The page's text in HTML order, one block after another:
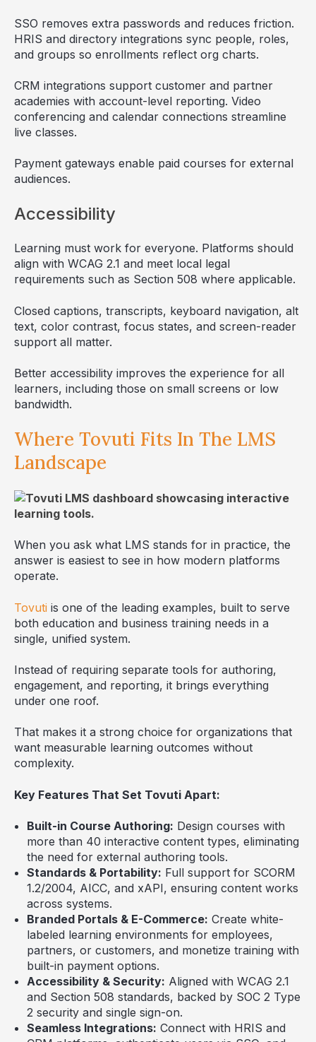
SSO removes extra passwords and reduces friction.
HRIS and directory integrations sync people, roles,
and groups so enrollments reflect org charts.
CRM integrations support customer and partner
academies with account-level reporting. Video
conferencing and calendar connections streamline
live classes.
Payment gateways enable paid courses for external
audiences.
Accessibility
Learning must work for everyone. Platforms should
align with WCAG 2.1 and meet local legal
requirements such as Section 508 where applicable.
Closed captions, transcripts, keyboard navigation, alt
text, color contrast, focus states, and screen-reader
support all matter.
Better accessibility improves the experience for all
learners, including those on small screens or low
bandwidth.
Where Tovuti Fits In The LMS
Landscape
When you ask what LMS stands for in practice, the
answer is easiest to see in how modern platforms
operate.
Tovuti is one of the leading examples, built to serve
both education and business training needs in a
single, unified system.
Instead of requiring separate tools for authoring,
engagement, and reporting, it brings everything
under one roof.
That makes it a strong choice for organizations that
want measurable learning outcomes without
complexity.
Key Features That Set Tovuti Apart:
Built-in Course Authoring: Design courses with
more than 40 interactive content types, eliminating
the need for external authoring tools.
Standards & Portability: Full support for SCORM
1.2/2004, AICC, and xAPI, ensuring content works
across systems.
Branded Portals & E-Commerce: Create white-
labeled learning environments for employees,
partners, or customers, and monetize training with
built-in payment options.
Accessibility & Security: Aligned with WCAG 2.1
and Section 508 standards, backed by SOC 2 Type
2 security and single sign-on.
Seamless Integrations: Connect with HRIS and